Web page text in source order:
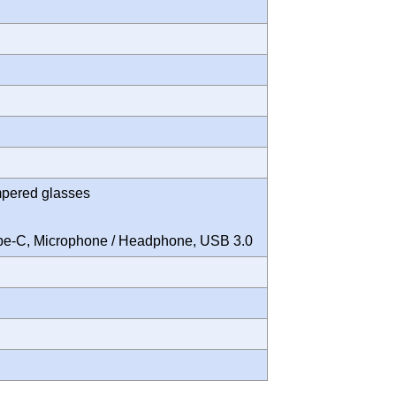
glasses
C, Microphone / Headphone, USB 3.0